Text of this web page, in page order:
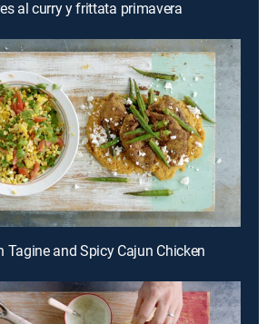
al curry y frittata primavera
Tagine and Spicy Cajun Chicken